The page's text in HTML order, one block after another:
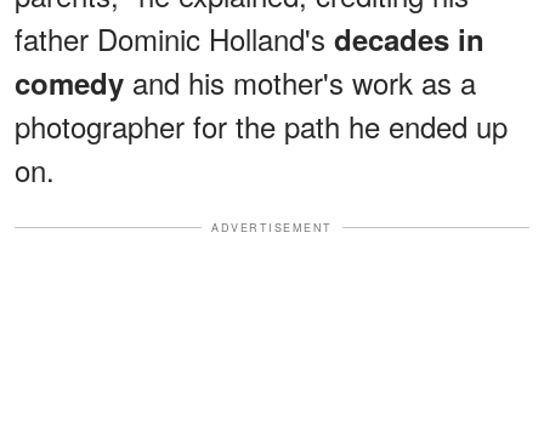
father Dominic Holland's decades in
comedy and his mother's work as a
photographer for the path he ended up
on.
ADVERTISEMENT